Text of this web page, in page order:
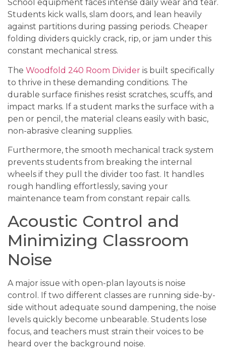
School equipment faces intense daily wear and tear.
Students kick walls, slam doors, and lean heavily
against partitions during passing periods. Cheaper
folding dividers quickly crack, rip, or jam under this
constant mechanical stress.
The Woodfold 240 Room Divider is built specifically
to thrive in these demanding conditions. The
durable surface finishes resist scratches, scuffs, and
impact marks. If a student marks the surface with a
pen or pencil, the material cleans easily with basic,
non-abrasive cleaning supplies.
Furthermore, the smooth mechanical track system
prevents students from breaking the internal
wheels if they pull the divider too fast. It handles
rough handling effortlessly, saving your
maintenance team from constant repair calls.
Acoustic Control and
Minimizing Classroom
Noise
A major issue with open-plan layouts is noise
control. If two different classes are running side-by-
side without adequate sound dampening, the noise
levels quickly become unbearable. Students lose
focus, and teachers must strain their voices to be
heard over the background noise.